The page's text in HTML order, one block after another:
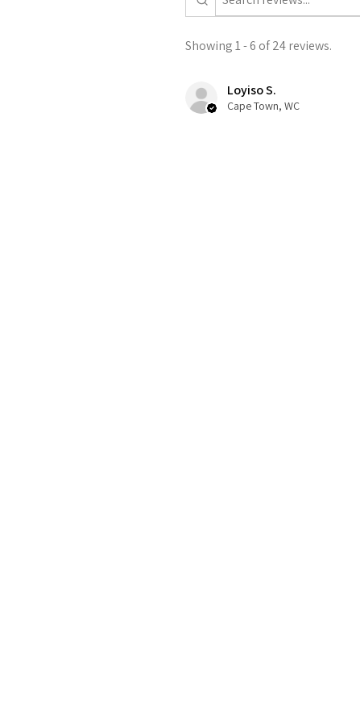
Showing 1 - 6 of 24 reviews.
Loyiso S.
Cape Town, WC